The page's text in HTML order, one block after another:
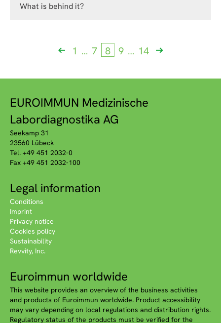
What is behind it?
Previous
1 … 7 8 9 … 14 Next
EUROIMMUN Medizinische
Labordiagnostika AG
Seekamp 31
23560 Lübeck
Tel. +49 451 2032-0
Fax +49 451 2032-100
Legal information
Conditions
Imprint
Privacy notice
Cookies policy
Sustainability
Revvity, Inc.
Euroimmun worldwide
This website provides an overview of the business activities
and products of Euroimmun worldwide. Product accessibility
may vary depending on local regulations and distribution rights.
Regulatory status of the products must be verified for the